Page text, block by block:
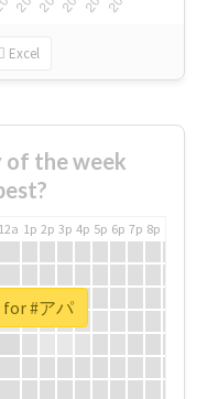
Excel
of the week
12a 1p 2p 3p 4p 5p 6p 7p 8p
#アパ